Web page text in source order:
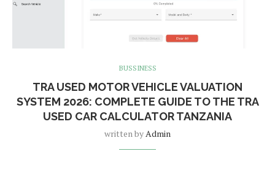
BUSSINESS
TRA USED MOTOR VEHICLE VALUATION
SYSTEM 2026: COMPLETE GUIDE TO THE TRA
USED CAR CALCULATOR TANZANIA
written by Admin